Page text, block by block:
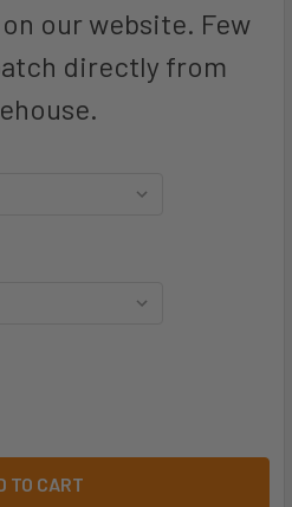
our website. Few
directly from
BOTANY KIDS POLOS - W3316 -
OF BOTANY KIDS POLOS